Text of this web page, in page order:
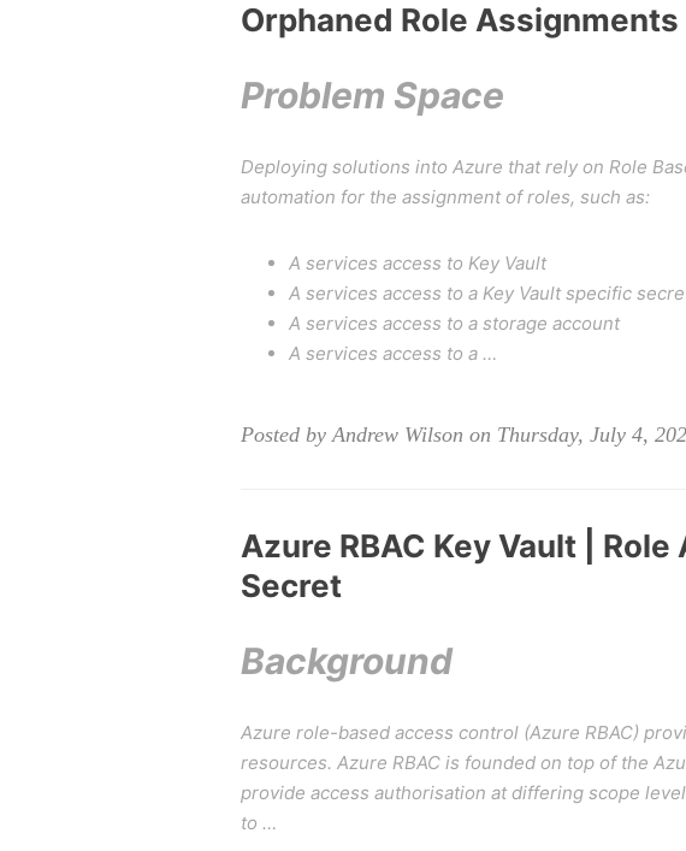
Orphaned Role Assignments
Problem Space
Deploying solutions into Azure that rely on Role
automation for the assignment of roles, such as:
A services access to Key Vault
A services access to a Key Vault specific
A services access to a storage account
A services access to a …
Posted by Andrew Wilson on Thursday, July 4,
Azure RBAC Key Vault |
Secret
Background
Azure role-based access control (Azure RBAC)
resources. Azure RBAC is founded on top of the
provide access authorisation at differing scope
to …